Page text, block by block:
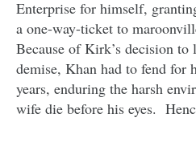
Enterprise for himself,
a one-way-ticket to
Because of Kirk’s decision to
demise, Khan had to fend for
years, enduring the harsh
wife die before his eyes.